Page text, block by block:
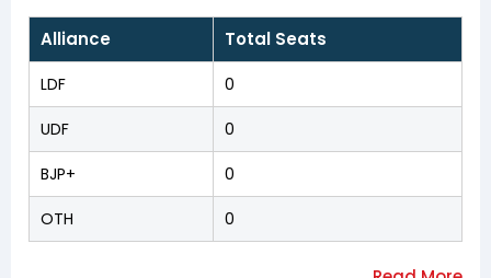
Alliance Total Seats
LDF 0
UDF 0
BJP+ 0
OTH 0